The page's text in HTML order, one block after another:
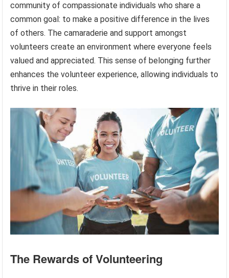
community of compassionate individuals who share a
common goal: to make a positive difference in the lives
of others. The camaraderie and support amongst
volunteers create an environment where everyone feels
valued and appreciated. This sense of belonging further
enhances the volunteer experience, allowing individuals to
thrive in their roles.
The Rewards of Volunteering